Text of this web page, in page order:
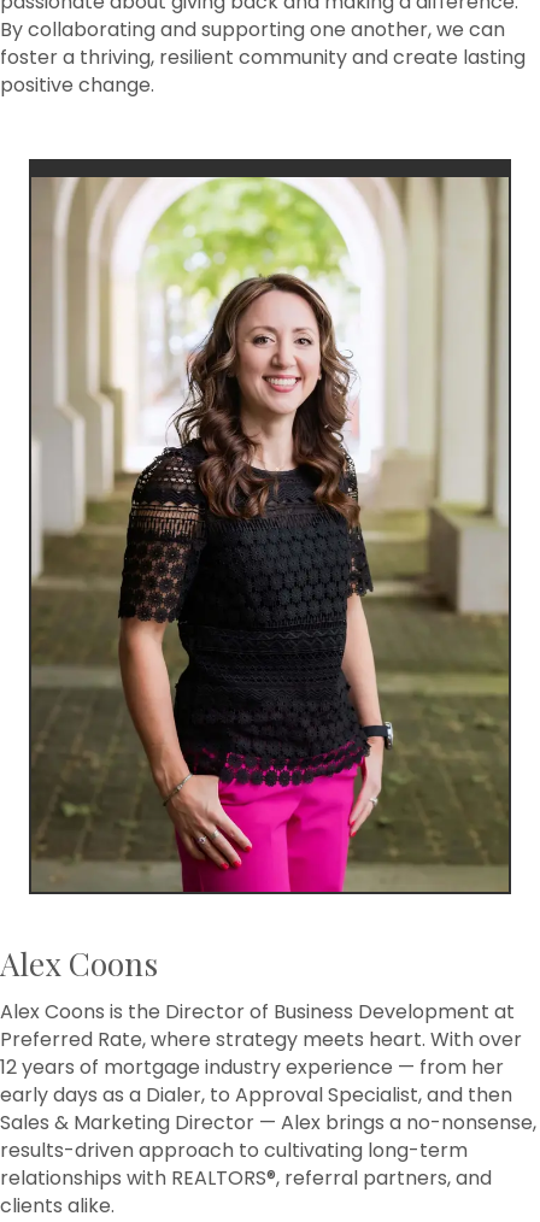
By collaborating and supporting one another, we can
foster a thriving, resilient community and create lasting
positive change.
Alex Coons
Alex Coons is the Director of Business Development at
Preferred Rate, where strategy meets heart. With over
12 years of mortgage industry experience — from her
early days as a Dialer, to Approval Specialist, and then
Sales & Marketing Director — Alex brings a no-nonsense,
results-driven approach to cultivating long-term
relationships with REALTORS®, referral partners, and
clients alike.